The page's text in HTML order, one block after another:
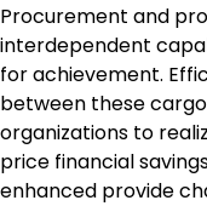
Procurement and
interdependent
for achievement.
between these
organizations to
price financial
enhanced provide